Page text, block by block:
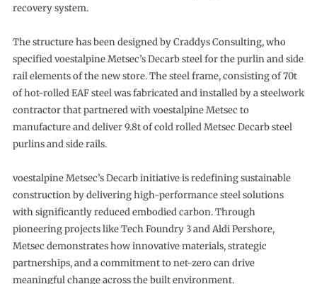
recovery system.
The structure has been designed by Craddys Consulting, who
specified voestalpine Metsec’s Decarb steel for the purlin and side
rail elements of the new store. The steel frame, consisting of 70t
of hot-rolled EAF steel was fabricated and installed by a steelwork
contractor that partnered with voestalpine Metsec to
manufacture and deliver 9.8t of cold rolled Metsec Decarb steel
purlins and side rails.
voestalpine Metsec’s Decarb initiative is redefining sustainable
construction by delivering high-performance steel solutions
with significantly reduced embodied carbon. Through
pioneering projects like Tech Foundry 3 and Aldi Pershore,
Metsec demonstrates how innovative materials, strategic
partnerships, and a commitment to net-zero can drive
meaningful change across the built environment.